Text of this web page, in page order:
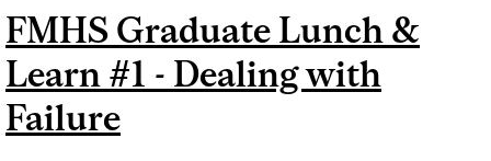
CONVERSATIONS
FMHS Graduate Lunch &
Learn #1 - Dealing with
Failure